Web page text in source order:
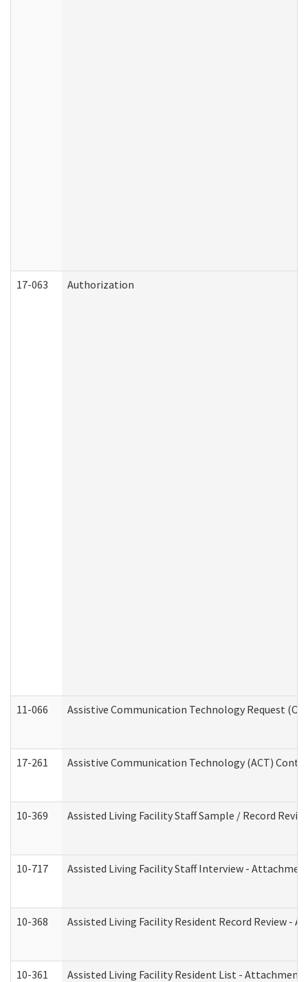
17-063 Authorization
11-066 Assistive Communication Technology Request
17-261 Assistive Communication Technology (ACT)
10-369 Assisted Living Facility Staff Sample / Record
10-717 Assisted Living Facility Staff Interview -
10-368 Assisted Living Facility Resident Record Review -
10-361 Assisted Living Facility Resident List - Attachment